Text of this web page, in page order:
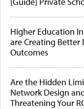
Higher Education
are Creating Better
Outcomes
Are the Hidden
Network Design
Threatening Your